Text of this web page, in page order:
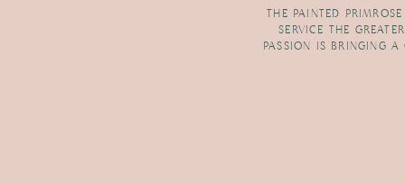
THE PAINTED
SERVICE THE
PASSION IS BRINGING A